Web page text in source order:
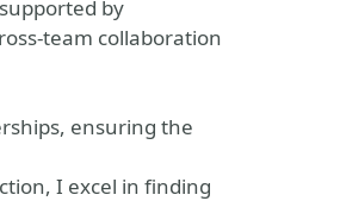
by
team collaboration
ensuring the
I excel in finding